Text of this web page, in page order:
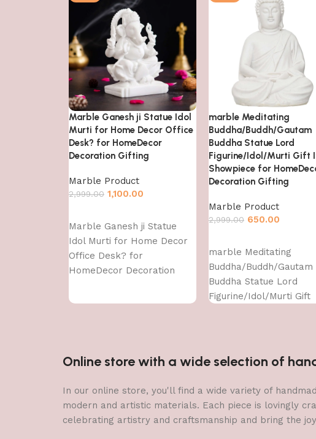
Marble Ganesh ji Statue Idol
Murti for Home Decor Office
Desk? for HomeDecor
Decoration Gifting
Marble Product
2,999.00 1,100.00
Marble Ganesh ji Statue
Idol Murti for Home Decor
Office Desk? for
HomeDecor Decoration
marble Meditating
Buddha/Buddh/Gautam
Buddha Statue Lord
Figurine/Idol/Murti Gift
Showpiece for
Decoration Gifting
Marble Product
2,999.00 650.00
marble Meditating
Buddha/Buddh/Gautam
Buddha Statue Lord
Figurine/Idol/Murti Gift
Online store with a wide selection of
In our online store, you'll find a wide variety of
modern and artistic materials. Each piece is lovingly
celebrating artistry and craftsmanship and bring the